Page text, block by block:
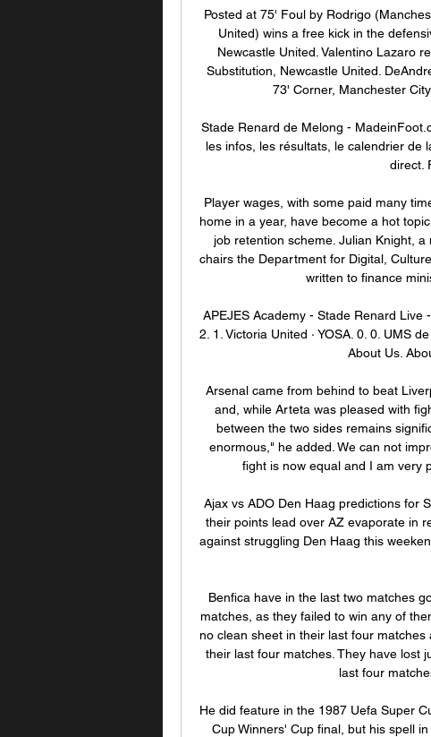
Posted at 75' Foul by Rodrigo
United) wins a free kick in the
Newcastle United. Valentino Lazaro
Substitution, Newcastle United.
73' Corner, Manchester
Stade Renard de Melong -
les infos, les résultats, le calendrier de
direct.
Player wages, with some paid many
home in a year, have become a hot
job retention scheme. Julian Knight,
chairs the Department for Digital,
written to finance
APEJES Academy - Stade Renard
2. 1. Victoria United · YOSA. 0. 0. UMS
About Us.
Arsenal came from behind to beat
and, while Arteta was pleased with
between the two sides remains
enormous," he added. We can not
fight is now equal and I am very
Ajax vs ADO Den Haag predictions for
their points lead over AZ evaporate in
against struggling Den Haag this
Benfica have in the last two matches
matches, as they failed to win any of
no clean sheet in their last four
their last four matches. They have lost
last four
He did feature in the 1987 Uefa Super
Cup Winners' Cup final, but his spell